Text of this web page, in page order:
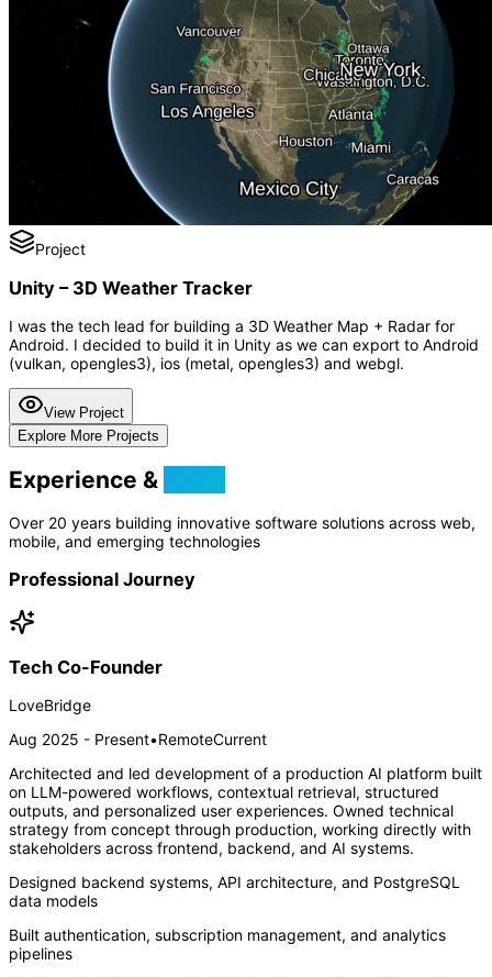
Project
Unity – 3D Weather Tracker
I was the tech lead for building a 3D Weather Map + Radar for
Android. I decided to build it in Unity as we can export to Android
(vulkan, opengles3), ios (metal, opengles3) and webgl.
View Project
Explore More Projects
Experience &
Over 20 years building innovative software solutions across web,
mobile, and emerging technologies
Professional Journey
Tech Co-Founder
LoveBridge
Aug 2025 - Present•RemoteCurrent
Architected and led development of a production AI platform built
on LLM-powered workflows, contextual retrieval, structured
outputs, and personalized user experiences. Owned technical
strategy from concept through production, working directly with
stakeholders across frontend, backend, and AI systems.
Designed backend systems, API architecture, and PostgreSQL
data models
Built authentication, subscription management, and analytics
pipelines